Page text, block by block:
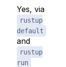
Yes, via
rustup
default
and
rustup
run